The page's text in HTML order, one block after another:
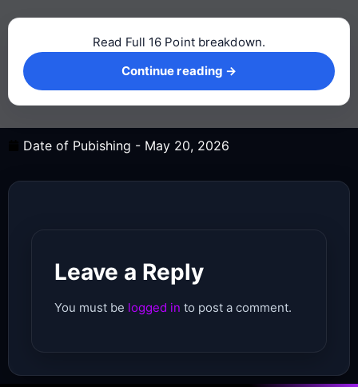
Continue reading →
Read Full 16 Point breakdown.
Continue reading →
Date of Pubishing - May 20, 2026
Leave a Reply
You must be logged in to post a comment.